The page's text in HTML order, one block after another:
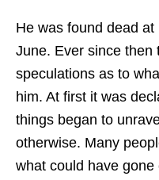
He was found dead
June. Ever since then
speculations as to
him. At first it was
things began to
otherwise. Many
what could have